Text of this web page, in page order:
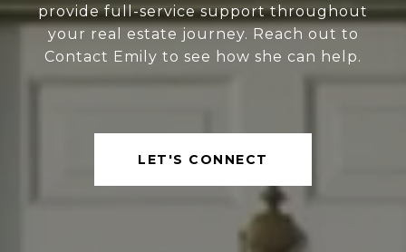
provide full-service support throughout
your real estate journey. Reach out to
Contact Emily to see how she can help.
LET'S CONNECT